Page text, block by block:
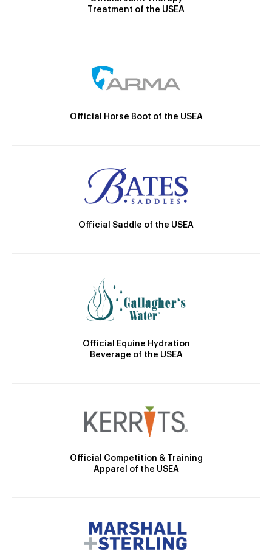
Treatment of the USEA
Official Horse Boot of the USEA
Official Saddle of the USEA
Official Equine Hydration
Beverage of the USEA
Official Competition & Training
Apparel of the USEA